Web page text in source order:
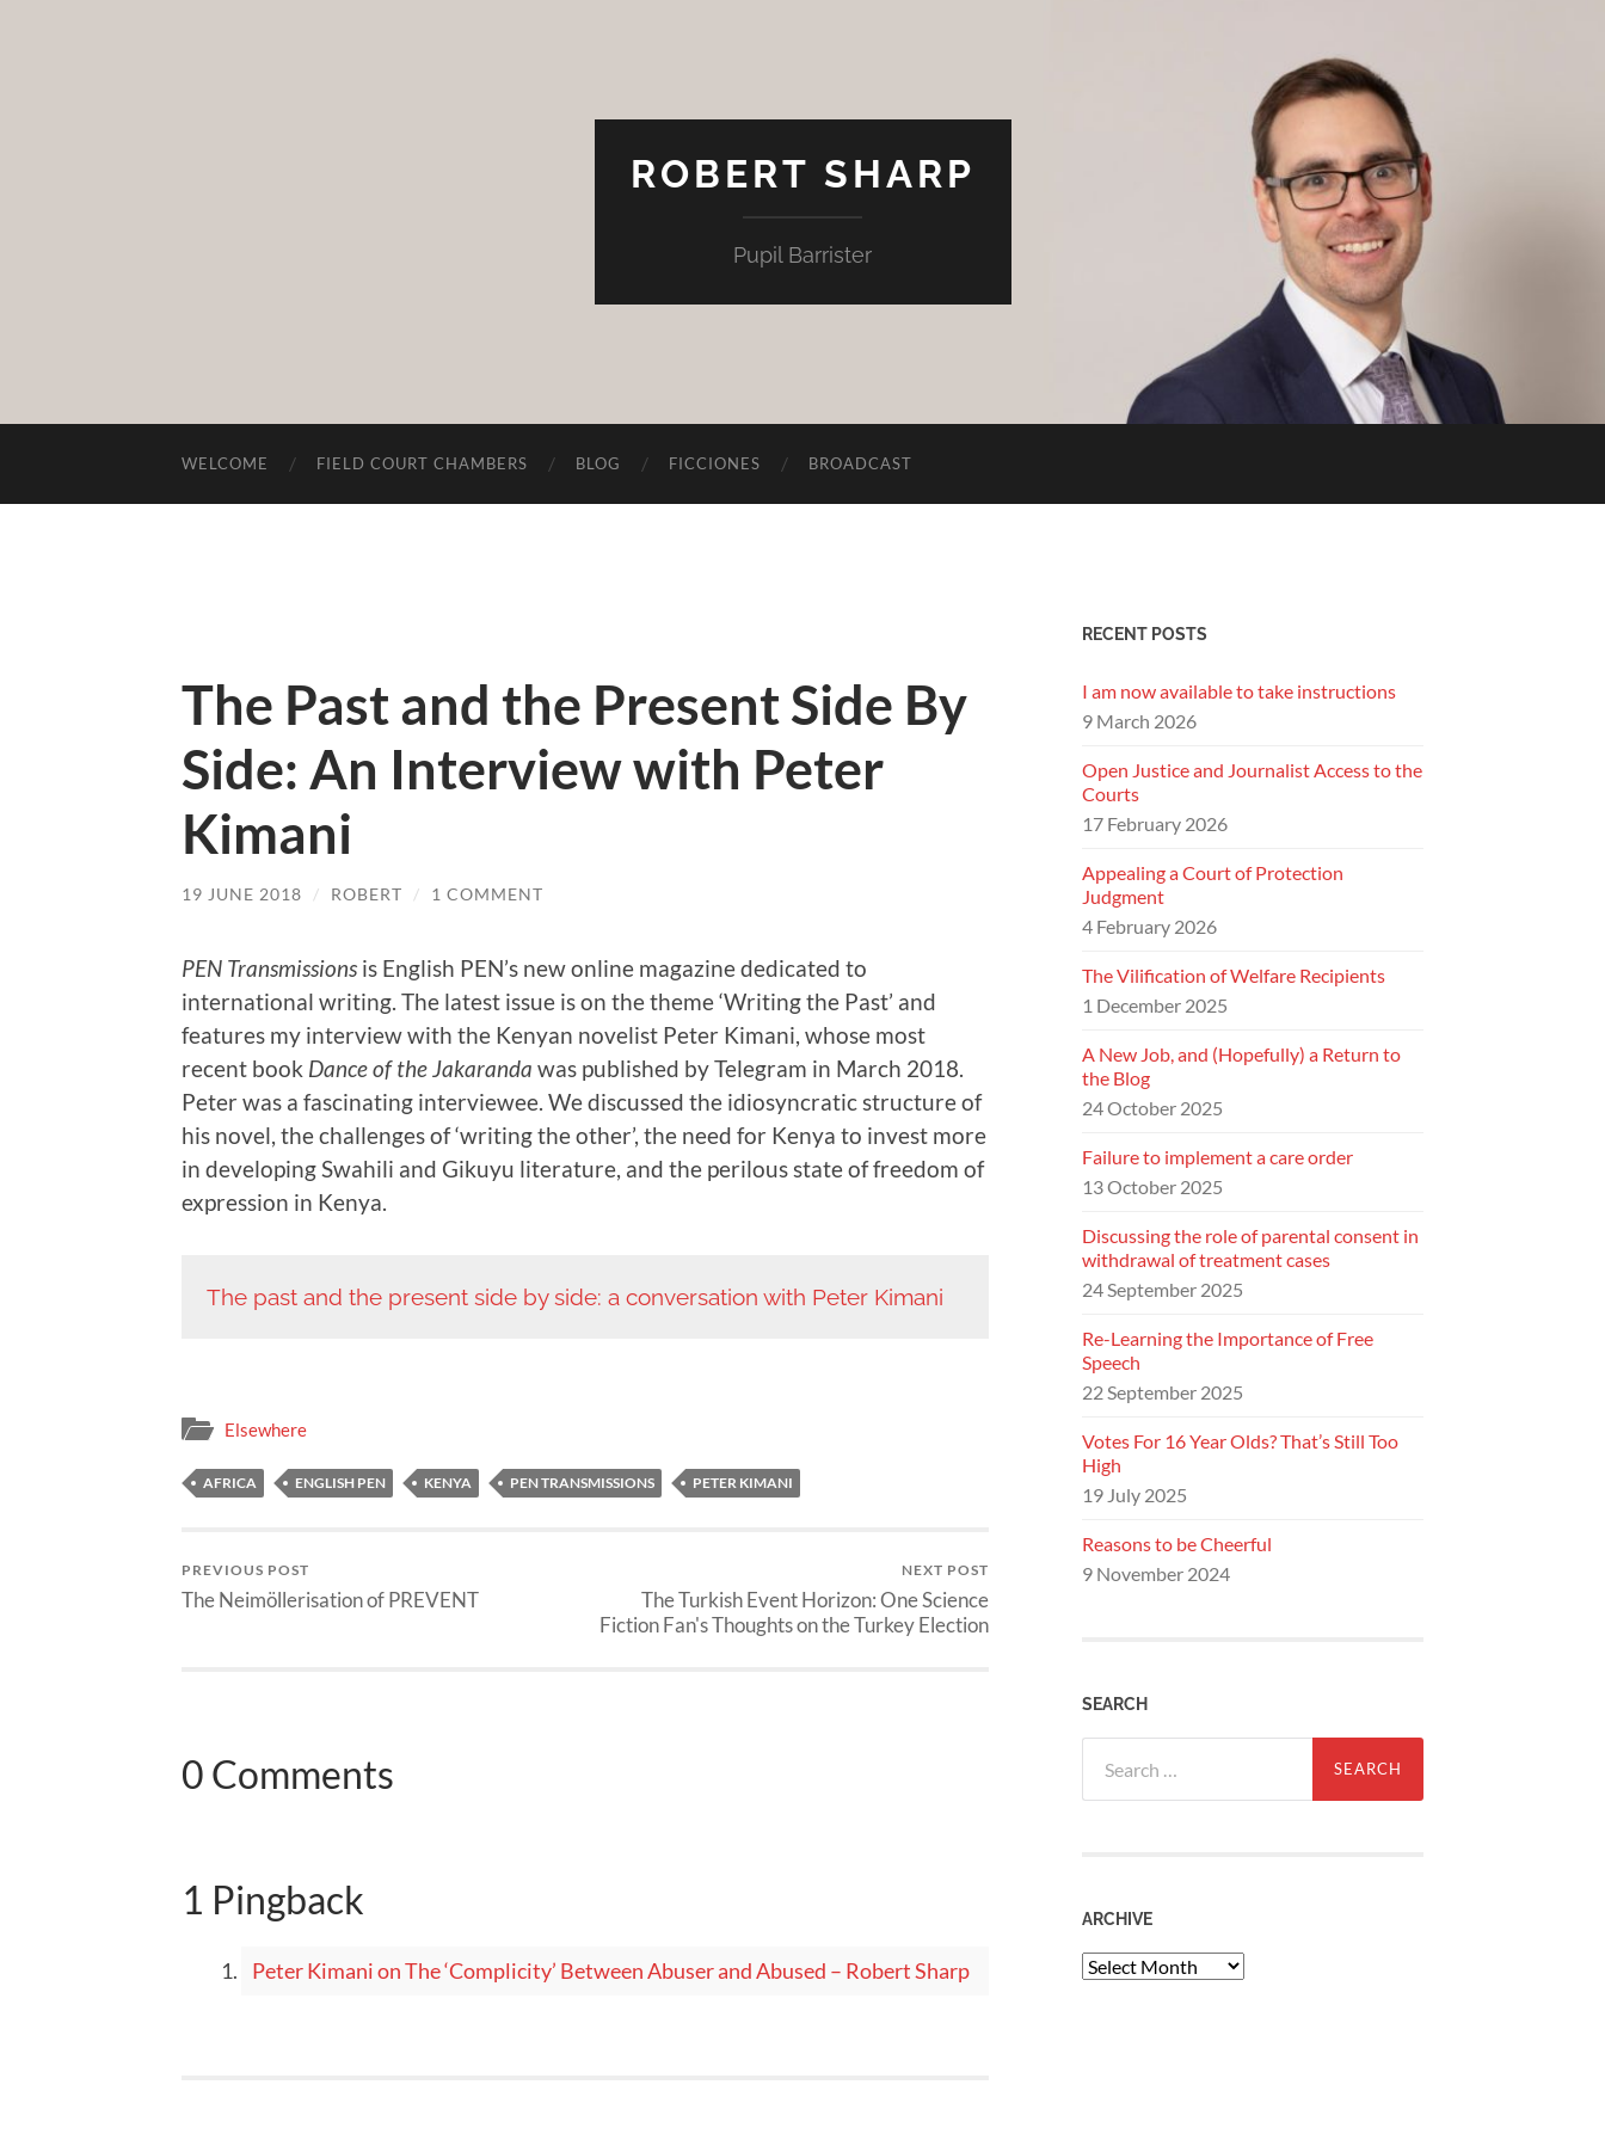
ROBERT SHARP
Pupil Barrister
WELCOME FIELD COURT CHAMBERS BLOG FICCIONES BROADCAST
The Past and the Present Side By
Side: An Interview with Peter
Kimani
19 JUNE 2018 / ROBERT / 1 COMMENT
PEN Transmissions is English PEN’s new online magazine dedicated to
international writing. The latest issue is on the theme ‘Writing the Past’ and
features my interview with the Kenyan novelist Peter Kimani, whose most
recent book Dance of the Jakaranda was published by Telegram in March 2018.
Peter was a fascinating interviewee. We discussed the idiosyncratic structure of
his novel, the challenges of ‘writing the other’, the need for Kenya to invest more
in developing Swahili and Gikuyu literature, and the perilous state of freedom of
expression in Kenya.
The past and the present side by side: a conversation with Peter Kimani
Elsewhere
AFRICA ENGLISH PEN KENYA PEN TRANSMISSIONS PETER KIMANI
PREVIOUS POST
The Neimöllerisation of PREVENT
NEXT POST
The Turkish Event Horizon: One Science
Fiction Fan's Thoughts on the Turkey Election
0 Comments
1 Pingback
Peter Kimani on The ‘Complicity’ Between Abuser and Abused – Robert Sharp
RECENT POSTS
I am now available to take instructions
9 March 2026
Open Justice and Journalist Access to the
Courts
17 February 2026
Appealing a Court of Protection
Judgment
4 February 2026
The Vilification of Welfare Recipients
1 December 2025
A New Job, and (Hopefully) a Return to
the Blog
24 October 2025
Failure to implement a care order
13 October 2025
Discussing the role of parental consent in
withdrawal of treatment cases
24 September 2025
Re-Learning the Importance of Free
Speech
22 September 2025
Votes For 16 Year Olds? That’s Still Too
High
19 July 2025
Reasons to be Cheerful
9 November 2024
SEARCH
for:
ARCHIVE
Archive